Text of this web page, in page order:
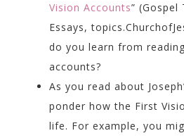
Vision Accounts” (Gospel
Essays,
do you learn from
accounts?
As you read about
ponder how the First
life. For example, you